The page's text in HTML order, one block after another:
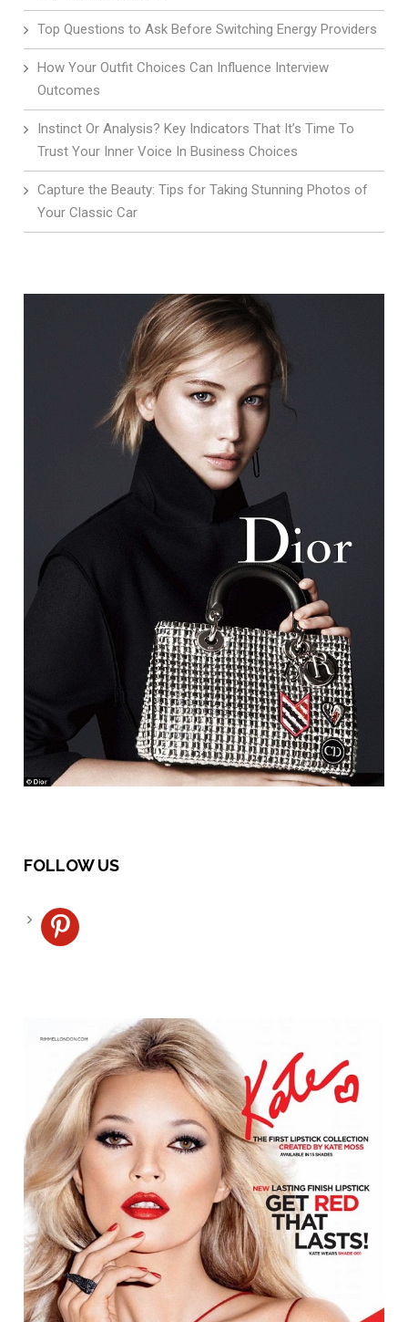
Top Questions to Ask Before Switching Energy Providers
How Your Outfit Choices Can Influence Interview
Outcomes
Instinct Or Analysis? Key Indicators That It’s Time To
Trust Your Inner Voice In Business Choices
Capture the Beauty: Tips for Taking Stunning Photos of
Your Classic Car
FOLLOW US
pinterest